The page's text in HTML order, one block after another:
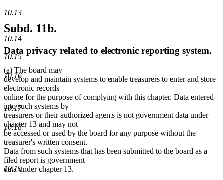
10.13
10.14
10.15
10.16
10.17
10.18
10.19
Subd. 11b.
Data privacy related to electronic reporting system.
new
text
begin
(a)new
text
end
The board may
develop and maintain systems to enable treasurers to enter and store
electronic records
online for the purpose of complying with this chapter. Data entered
into such systems by
treasurers or their authorized agents is not government data under
chapter 13 and may not
be accessed or used by the board for any purpose without the
treasurer's written consent.
Data from such systems that has been submitted to the board as a
filed report is government
data under chapter 13.